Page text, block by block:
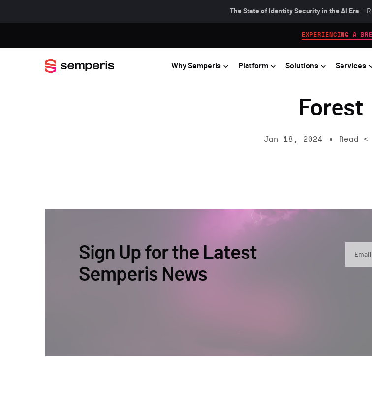
The State of Identity Security in the AI Era—
Why Semperis Platform Solutions Services
EXPERIENCING A
Forest
Jan 18, 2024 Read <
Sign Up for the Latest
Semperis News